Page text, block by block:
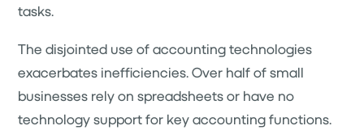
tasks.
The disjointed use of accounting technologies
exacerbates inefficiencies. Over half of small
businesses rely on spreadsheets or have no
technology support for key accounting functions.